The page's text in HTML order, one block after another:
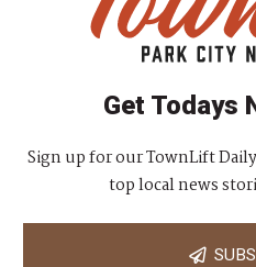
Get Todays
Sign up for our TownLift
top local news